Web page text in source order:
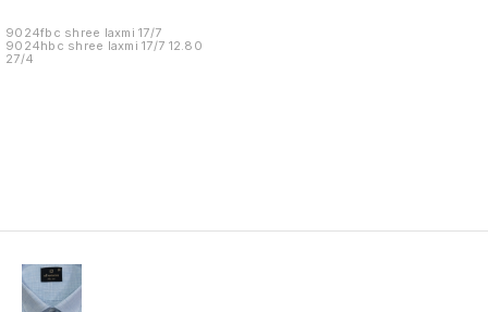
9024fbc shree laxmi 17/7
9024hbc shree laxmi 17/7 12.80
27/4